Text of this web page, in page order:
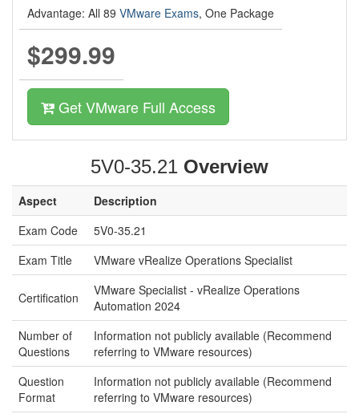
Advantage: All 89 VMware Exams, One Package
$299.99
Get VMware Full Access
5V0-35.21 Overview
Aspect
Description
Exam Code
5V0-35.21
Exam Title
VMware vRealize Operations Specialist
Certification
VMware Specialist - vRealize Operations
Automation 2024
Number of
Questions
Information not publicly available (Recommend
referring to VMware resources)
Question
Format
Information not publicly available (Recommend
referring to VMware resources)